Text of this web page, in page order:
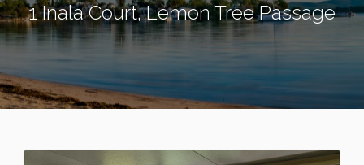
1 Inala Court, Lemon Tree Passage
LEMON TREE PASSAGE